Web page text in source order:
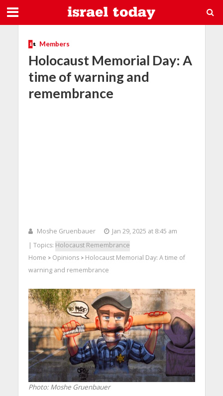
Members
Holocaust Memorial Day: A
time of warning and
remembrance
Moshe Gruenbauer
Jan 29, 2025 at 8:45 am
| Topics: Holocaust Remembrance
Home > Opinions> Holocaust Memorial Day: A time of
warning and remembrance
Photo: Moshe Gruenbauer